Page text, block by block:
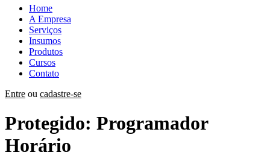
Home
A Empresa
Serviços
Insumos
Produtos
Cursos
Contato
Entre ou cadastre-se
Protegido: Programador
Horário